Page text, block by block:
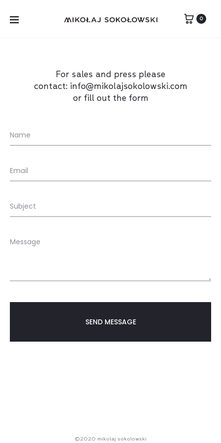
0
For sales and press please
contact: info@mikolajsokolowski.com
or fill out the form
©2020 mikolaj sokolowski